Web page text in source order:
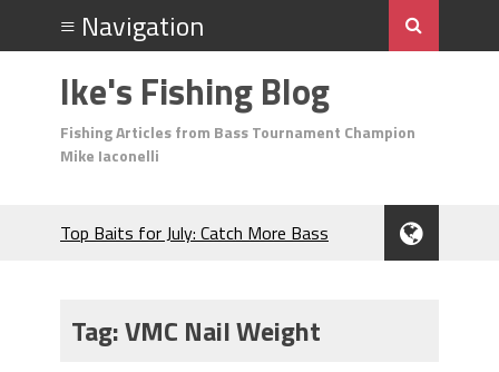
Ike's Fishing Blog
Fishing Articles from Bass Tournament Champion
Mike Iaconelli
Top Baits for July: Catch More Bass
Many Bass?
Tag:VMC Nail Weight